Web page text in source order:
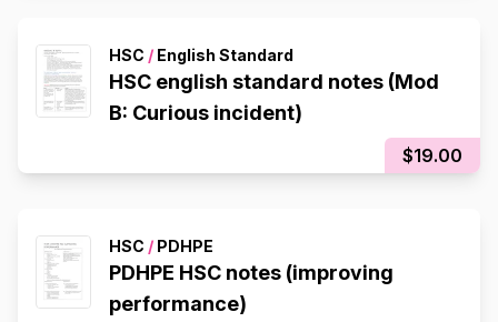
HSC / English Standard
HSC english standard notes (Mod
B: Curious incident)
$19.00
HSC / PDHPE
PDHPE HSC notes (improving
performance)